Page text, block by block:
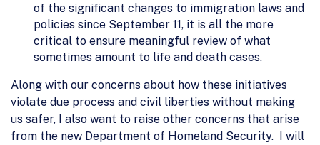
of the significant changes to immigration laws and
policies since September 11, it is all the more
critical to ensure meaningful review of what
sometimes amount to life and death cases.
Along with our concerns about how these initiatives
violate due process and civil liberties without making
us safer, I also want to raise other concerns that arise
from the new Department of Homeland Security. I will